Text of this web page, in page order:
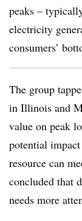
peaks –
electricity
consumers’
The group
in Illinois and
value on peak
potential
resource can
concluded that
needs more